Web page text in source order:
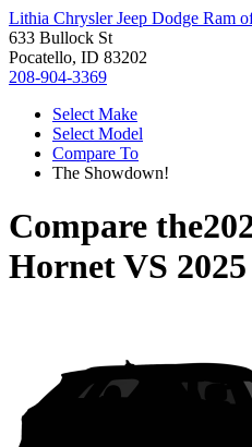
Lithia Chrysler Jeep Dodge Ram
633 Bullock St
Pocatello, ID 83202
208-904-3369
Select Make
Select Model
Compare To
The Showdown!
Compare the
HornetVS